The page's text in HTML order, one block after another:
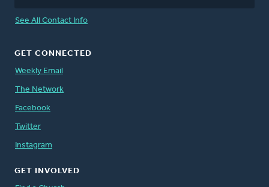
See All Contact Info
GET CONNECTED
Weekly Email
The Network
Facebook
Twitter
Instagram
GET INVOLVED